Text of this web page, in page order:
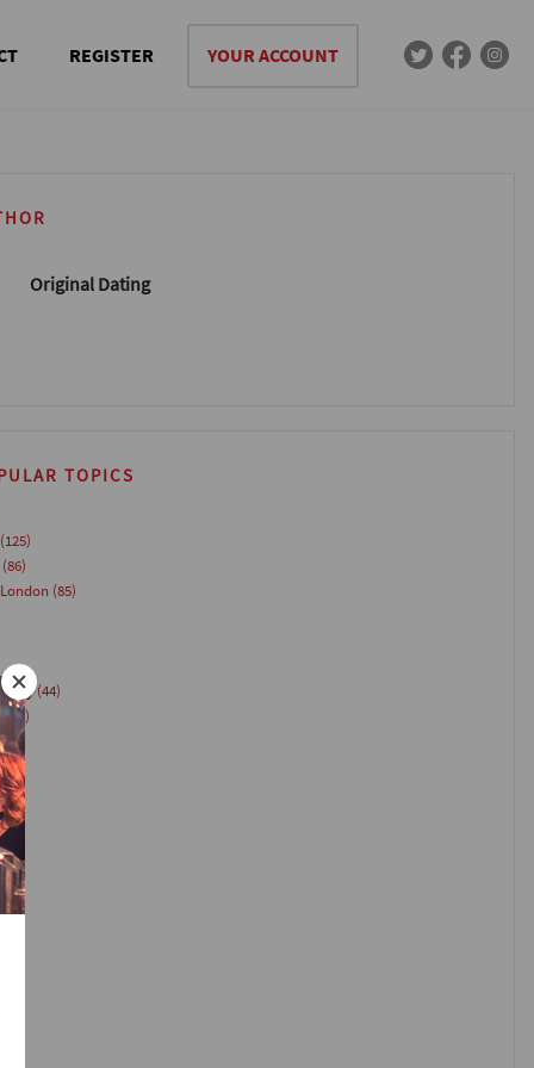
REGISTER YOUR ACCOUNT
Original Dating
TOPICS
(85)
(44)
(44)